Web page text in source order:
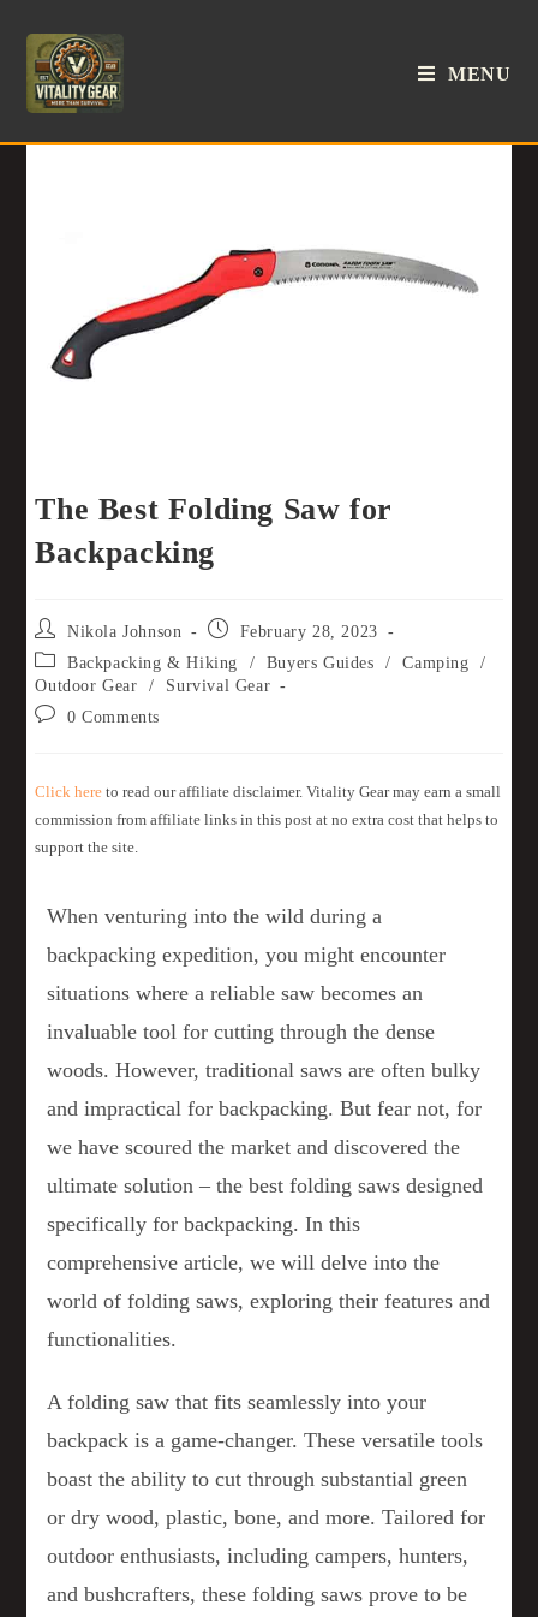
MENU
The Best Folding Saw for
Backpacking
Nikola Johnson
February 28, 2023
Backpacking & Hiking
/ Buyers Guides / Camping
/
Outdoor Gear
/
Survival Gear
0 Comments
Click here to read our affiliate disclaimer. Vitality Gear may earn a small
commission from affiliate links in this post at no extra cost that helps to
support the site.
When venturing into the wild during a
backpacking expedition, you might encounter
situations where a reliable saw becomes an
invaluable tool for cutting through the dense
woods. However, traditional saws are often bulky
and impractical for backpacking. But fear not, for
we have scoured the market and discovered the
ultimate solution – the best folding saws designed
specifically for backpacking. In this
comprehensive article, we will delve into the
world of folding saws, exploring their features and
functionalities.
A folding saw that fits seamlessly into your
backpack is a game-changer. These versatile tools
boast the ability to cut through substantial green
or dry wood, plastic, bone, and more. Tailored for
outdoor enthusiasts, including campers, hunters,
and bushcrafters, these folding saws prove to be